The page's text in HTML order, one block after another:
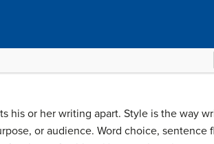
his or her writing apart. Style is the way
or audience. Word choice, sentence